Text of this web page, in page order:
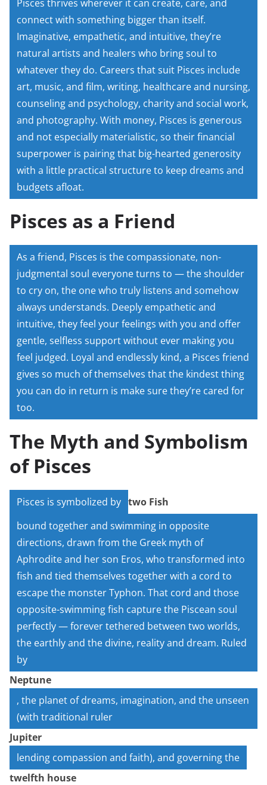
Pisces thrives wherever it can create, care, and
connect with something bigger than itself.
Imaginative, empathetic, and intuitive, they’re
natural artists and healers who bring soul to
whatever they do. Careers that suit Pisces include
art, music, and film, writing, healthcare and nursing,
counseling and psychology, charity and social work,
and photography. With money, Pisces is generous
and not especially materialistic, so their financial
superpower is pairing that big-hearted generosity
with a little practical structure to keep dreams and
budgets afloat.
Pisces as a Friend
As a friend, Pisces is the compassionate, non-
judgmental soul everyone turns to — the shoulder
to cry on, the one who truly listens and somehow
always understands. Deeply empathetic and
intuitive, they feel your feelings with you and offer
gentle, selfless support without ever making you
feel judged. Loyal and endlessly kind, a Pisces friend
gives so much of themselves that the kindest thing
you can do in return is make sure they’re cared for
too.
The Myth and Symbolism
of Pisces
Pisces is symbolized by two Fish
bound together and swimming in opposite
directions, drawn from the Greek myth of
Aphrodite and her son Eros, who transformed into
fish and tied themselves together with a cord to
escape the monster Typhon. That cord and those
opposite-swimming fish capture the Piscean soul
perfectly — forever tethered between two worlds,
the earthly and the divine, reality and dream. Ruled
by
Neptune
, the planet of dreams, imagination, and the unseen
(with traditional ruler
Jupiter
lending compassion and faith), and governing the
twelfth house